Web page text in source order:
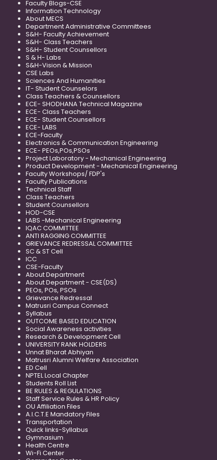
Faculty Blogs-CSE
Information Technology
About MECS
Department Administrative Committees
S&H- Faculty Achievement
S&H- Class Teachers
S&H- Student Counsellors
S & H- Labs
S&H-Vision & Mission
CSE Labs
Sciences And Humanities
IT- Student Counselors
Class Teachers & Counsellors
ECE- SHODHANA Technical Magazine
ECE- Class Teachers
ECE- Student Counsellors
ECE- LABS
ECE-Faculty
Electronics & Communication Engineering
ECE- PEOs,POs,PSOs
Project Laboratory - Mechanical Engineering
Product Development - Mechanical Engineering
Faculty Workshops/ FDP's
Faculty Publications
Technical Staff
Class Teachers
Student Counsellors
HOD-CSE
LABS -Mechanical Engineering
IQAC COMMITTEE
ANTI RAGGING COMMITTEE
GRIEVANCE REDRESSAL COMMITTEE
SC & ST Cell
ICC
CSE-Faculty
About Department
About Department - CSE(DS)
PEOs, POs, PSOs
Grievance Redressal
Matrusri Campus Connect
Syllabus
OUTCOME BASED EDUCATION
Social Awareness activities
Research & Development Cell
UNIVERSITY RANK HOLDERS
Unnat Bharat Abhiyan
Matrusri Alumni Welfare Association
ED Cell
NPTEL Local Chapter
Students Roll List
BE RULES & REGULATIONS
Staff Service Rules & HR Policy
OU Affiliation Files
A.I.C.T.E Mandatory Files
Transportation
Quick links-Syllabus
Gymnasium
Health Centre
Wi-Fi Center